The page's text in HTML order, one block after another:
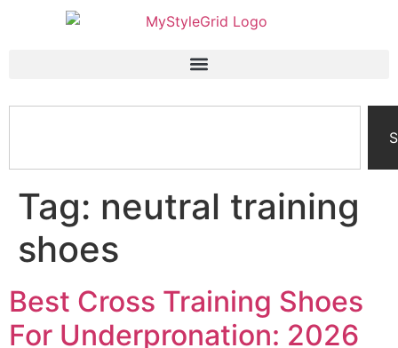
Tag: neutral training
shoes
Best Cross Training Shoes
For Underpronation: 2026